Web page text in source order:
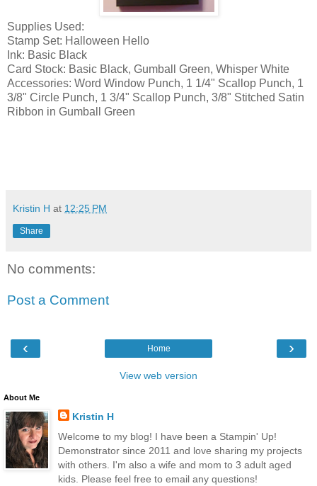
Supplies Used:
Stamp Set: Halloween Hello
Ink: Basic Black
Card Stock: Basic Black, Gumball Green, Whisper White
Accessories: Word Window Punch, 1 1/4" Scallop Punch, 1
3/8" Circle Punch, 1 3/4" Scallop Punch, 3/8" Stitched Satin
Ribbon in Gumball Green
Kristin H at 12:25 PM
Share
No comments:
Post a Comment
‹ ›
Home
View web version
About Me
Kristin H
Welcome to my blog! I have been a Stampin' Up!
Demonstrator since 2011 and love sharing my projects
with others. I'm also a wife and mom to 3 adult aged
kids. Please feel free to email any questions!